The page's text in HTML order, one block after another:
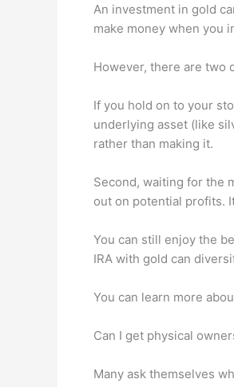
An investment in gold
make money when you
However, there are two
If you hold on to your
underlying asset (like
rather than making it.
Second, waiting for the
out on potential profits.
You can still enjoy the
IRA with gold can
You can learn more
Can I get physical
Many ask themselves